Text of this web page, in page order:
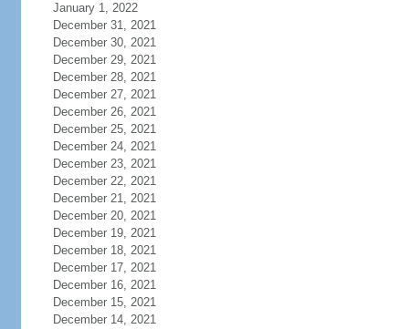
January 1, 2022
December 31, 2021
December 30, 2021
December 29, 2021
December 28, 2021
December 27, 2021
December 26, 2021
December 25, 2021
December 24, 2021
December 23, 2021
December 22, 2021
December 21, 2021
December 20, 2021
December 19, 2021
December 18, 2021
December 17, 2021
December 16, 2021
December 15, 2021
December 14, 2021